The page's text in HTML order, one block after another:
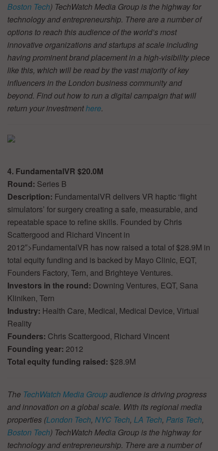
Boston Tech) TechWatch Media Group is the highway for
technology and entrepreneurship. There are a number of
options to reach this audience of the world’s most
innovative organizations and startups at scale including
having prominent brand placement in a high-visibility piece
like this, which will be read by the vast majority of key
influencers in the London business community and
beyond. Find out how to run a digital campaign that will
return your investmenthere.
4. FundamentalVR $20.0M
Round: Series B
Description: FundamentalVR delivers VR haptic ‘flight
simulators’ for surgery creating a safe, measurable, and
repeatable space to refine skills. Founded by Chris
Scattergood and Richard Vincent in
2012″>FundamentalVR has now raised a total of $28.9M in
total equity funding and is backed by Mayo Clinic, EQT,
Founders Factory, Tern, and Brighteye Ventures.
Investors in the round: Downing Ventures, EQT, Sana
Kliniken, Tern
Industry: Health Care, Medical, Medical Device, Virtual
Reality
Founders: Chris Scattergood, Richard Vincent
Founding year: 2012
Total equity funding raised: $28.9M
The TechWatch Media Groupaudience is driving progress
and innovation on a global scale. With its regional media
properties (London Tech, NYC Tech, LA Tech, Paris Tech,
Boston Tech) TechWatch Media Group is the highway for
technology and entrepreneurship. There are a number of